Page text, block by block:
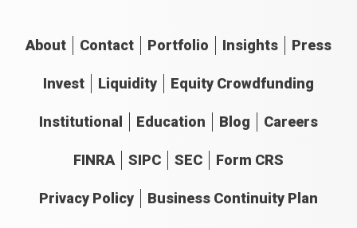
About Contact Portfolio Insights Press
Invest Liquidity Equity Crowdfunding
Institutional Education Blog Careers
FINRA SIPC SEC Form CRS
Privacy Policy Business Continuity Plan